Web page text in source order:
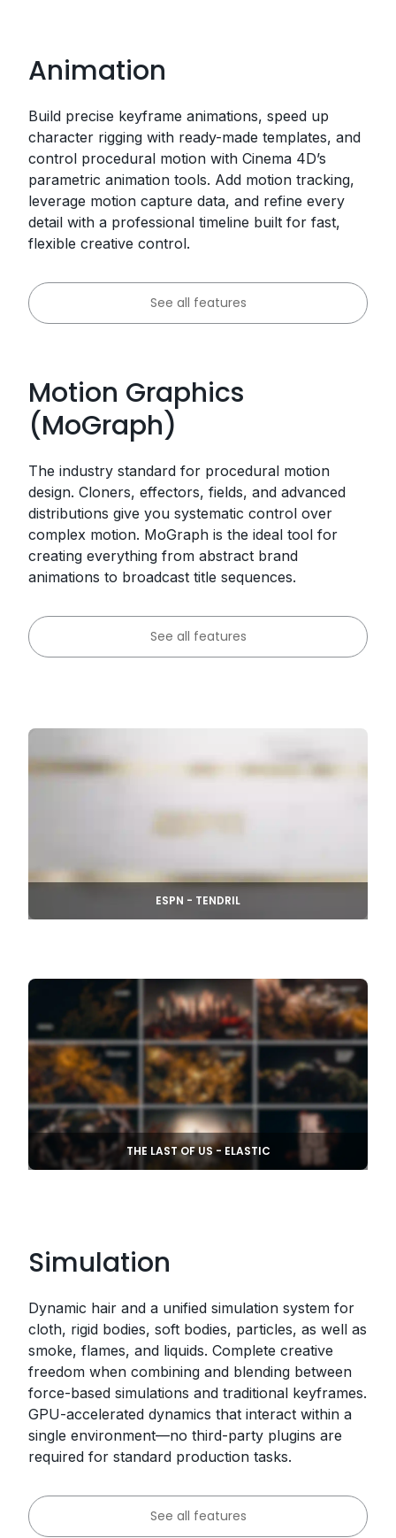
Animation
Build precise keyframe animations, speed up
character rigging with ready-made templates, and
control procedural motion with Cinema 4D’s
parametric animation tools. Add motion tracking,
leverage motion capture data, and refine every
detail with a professional timeline built for fast,
flexible creative control.
See all features
Motion Graphics
(MoGraph)
The industry standard for procedural motion
design. Cloners, effectors, fields, and advanced
distributions give you systematic control over
complex motion. MoGraph is the ideal tool for
creating everything from abstract brand
animations to broadcast title sequences.
See all features
ESPN - TENDRIL
THE LAST OF US - ELASTIC
Simulation
Dynamic hair and a unified simulation system for
cloth, rigid bodies, soft bodies, particles, as well as
smoke, flames, and liquids. Complete creative
freedom when combining and blending between
force-based simulations and traditional keyframes.
GPU-accelerated dynamics that interact within a
single environment—no third-party plugins are
required for standard production tasks.
See all features